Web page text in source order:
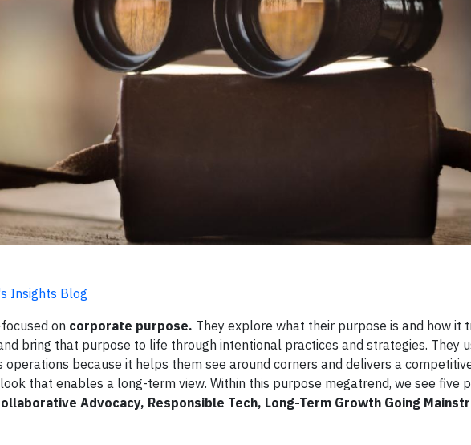
Insights Blog
on corporate purpose. They explore what their purpose is and how it
bring that purpose to life through intentional practices and strategies. They
because it helps them see around corners and delivers a
that enables a long-term view. Within this purpose megatrend, we see five
Advocacy, Responsible Tech, Long-Term Growth Going